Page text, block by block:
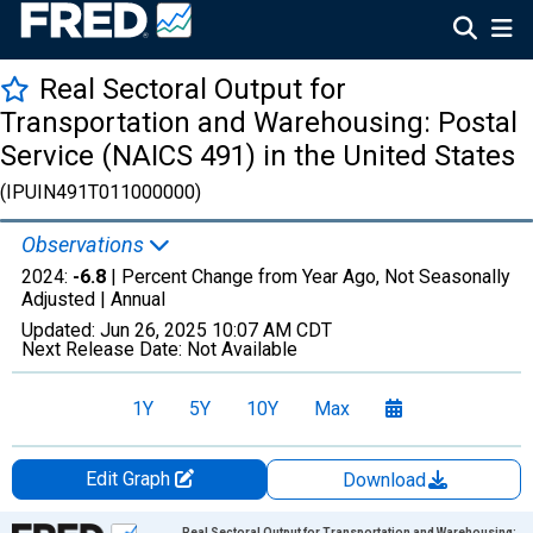
Real Sectoral Output for
Transportation and Warehousing: Postal
Service (NAICS 491) in the United States
(IPUIN491T011000000)
Observations
2024: -6.8 | Percent Change from Year Ago, Not Seasonally
Adjusted | Annual
Updated: Jun 26, 2025 10:07 AM CDT
Next Release Date: Not Available
1Y 5Y 10Y Max
Edit Graph
Download
Chart